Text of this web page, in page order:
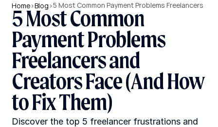
Solutions
Lumanu API
Resources
Pricing
Log in
Request a Demo
Home>Blog >5 Most Common Payment Problems Freelancers
and Creators Face (And How to Fix Them)
5 Most Common
Payment Problems
Freelancers and
Creators Face (And How
to Fix Them)
Discover the top 5 freelancer frustrations and